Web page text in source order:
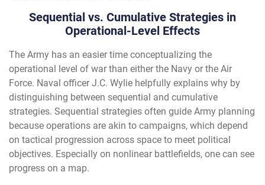
Sequential vs. Cumulative Strategies in
Operational-Level Effects
The Army has an easier time conceptualizing the
operational level of war than either the Navy or the Air
Force. Naval officer J.C. Wylie helpfully explains why by
distinguishing between sequential and cumulative
strategies. Sequential strategies often guide Army planning
because operations are akin to campaigns, which depend
on tactical progression across space to meet political
objectives. Especially on nonlinear battlefields, one can see
progress on a map.